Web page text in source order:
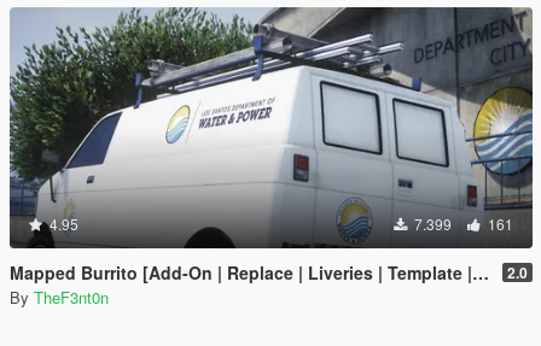
4.95 7.399 161
Mapped Burrito [Add-On | Replace | Liveries | Template | Legacy | Enhanced] 2.0
By TheF3nt0n